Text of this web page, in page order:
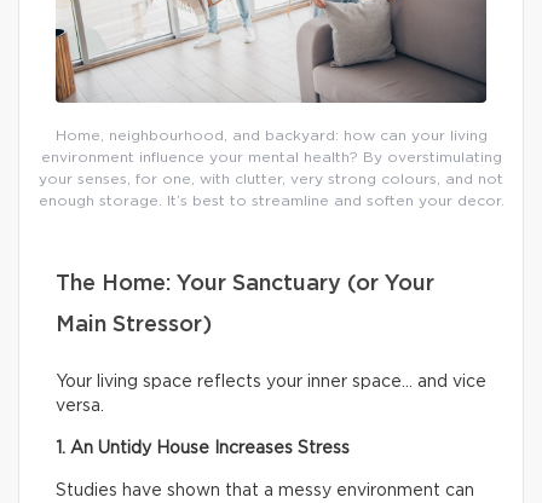
Home, neighbourhood, and backyard: how can your living
environment influence your mental health? By overstimulating
your senses, for one, with clutter, very strong colours, and not
enough storage. It’s best to streamline and soften your decor.
The Home: Your Sanctuary (or Your
Main Stressor)
Your living space reflects your inner space… and vice
versa.
1. An Untidy House Increases Stress
Studies have shown that a messy environment can